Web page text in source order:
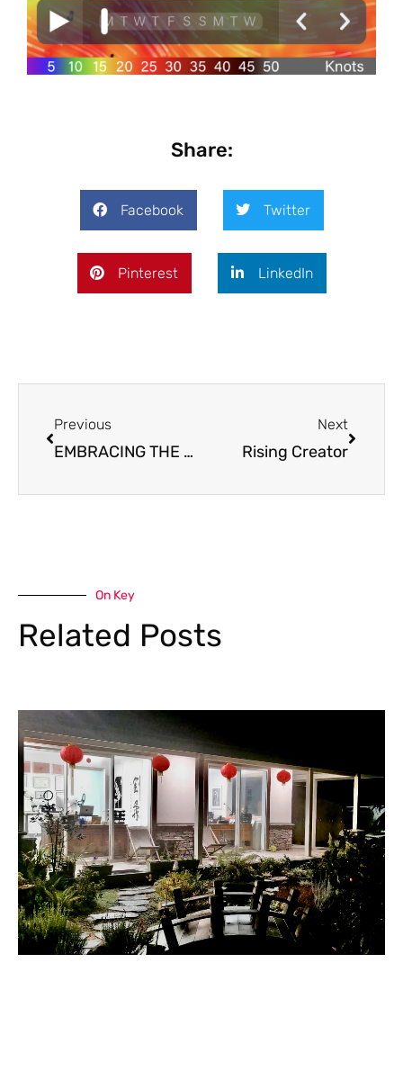
Share:
Facebook Twitter
Pinterest LinkedIn
Previous
EMBRACING THE PRESENT MOMENT: FINDING JOY IN NATURE’S BEAUTY
Next
Rising Creator
On Key
Related Posts